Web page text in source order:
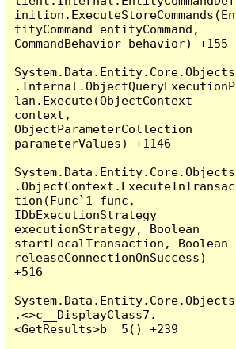
inition.ExecuteStoreCommands(En
tityCommand entityCommand,
CommandBehavior behavior) +155
System.Data.Entity.Core.Objects
.Internal.ObjectQueryExecutionP
lan.Execute(ObjectContext
context,
ObjectParameterCollection
parameterValues) +1146
System.Data.Entity.Core.Objects
.ObjectContext.ExecuteInTransac
tion(Func`1 func,
IDbExecutionStrategy
executionStrategy, Boolean
startLocalTransaction, Boolean
releaseConnectionOnSuccess)
+516
System.Data.Entity.Core.Objects
.<>c__DisplayClass7.
<GetResults>b__5() +239